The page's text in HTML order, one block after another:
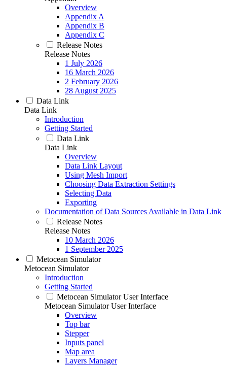
Overview
Appendix A
Appendix B
Appendix C
Release Notes
Release Notes
1 July 2026
16 March 2026
2 February 2026
28 August 2025
Data Link
Data Link
Introduction
Getting Started
Data Link
Data Link
Overview
Data Link Layout
Using Mesh Import
Choosing Data Extraction Settings
Selecting Data
Exporting
Documentation of Data Sources Available in Data Link
Release Notes
Release Notes
10 March 2026
1 September 2025
Metocean Simulator
Metocean Simulator
Introduction
Getting Started
Metocean Simulator User Interface
Metocean Simulator User Interface
Overview
Top bar
Stepper
Inputs panel
Map area
Layers Manager